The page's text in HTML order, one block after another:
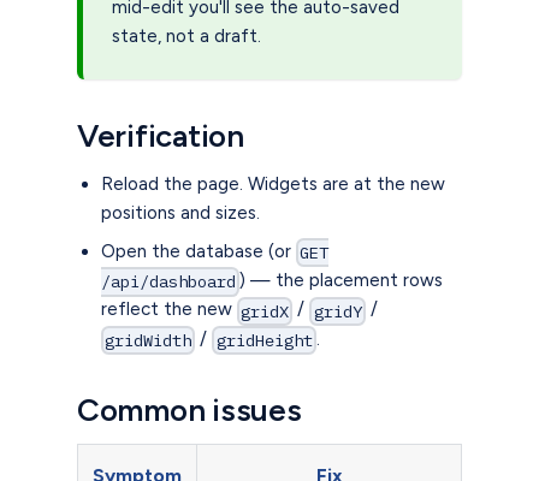
mid-edit you'll see the auto-saved
state, not a draft.
Verification
Reload the page. Widgets are at the new
positions and sizes.
Open the database (or GET
/api/dashboard ) — the placement rows
reflect the new gridX / gridY /
gridWidth / gridHeight .
Common issues
Symptom Fix